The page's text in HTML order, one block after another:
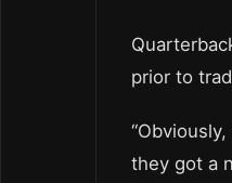
prior to
they got a